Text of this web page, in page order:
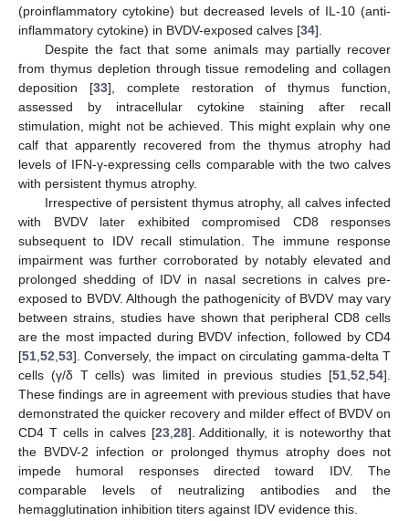
(proinflammatory cytokine) but decreased levels of IL-10 (anti-
inflammatory cytokine) in BVDV-exposed calves [34].
Despite the fact that some animals may partially recover
from thymus depletion through tissue remodeling and collagen
deposition [33], complete restoration of thymus function,
assessed by intracellular cytokine staining after recall
stimulation, might not be achieved. This might explain why one
calf that apparently recovered from the thymus atrophy had
levels of IFN-γ-expressing cells comparable with the two calves
with persistent thymus atrophy.
Irrespective of persistent thymus atrophy, all calves infected
with BVDV later exhibited compromised CD8 responses
subsequent to IDV recall stimulation. The immune response
impairment was further corroborated by notably elevated and
prolonged shedding of IDV in nasal secretions in calves pre-
exposed to BVDV. Although the pathogenicity of BVDV may vary
between strains, studies have shown that peripheral CD8 cells
are the most impacted during BVDV infection, followed by CD4
[51 52 53]. Conversely, the impact on circulating gamma-delta T
cells (γ/δ T cells) was limited in previous studies [51 52 54].
These findings are in agreement with previous studies that have
demonstrated the quicker recovery and milder effect of BVDV on
CD4 T cells in calves [23, 28]. Additionally, it is noteworthy that
the BVDV-2 infection or prolonged thymus atrophy does not
impede humoral responses directed toward IDV. The
comparable levels of neutralizing antibodies and the
hemagglutination inhibition titers against IDV evidence this.